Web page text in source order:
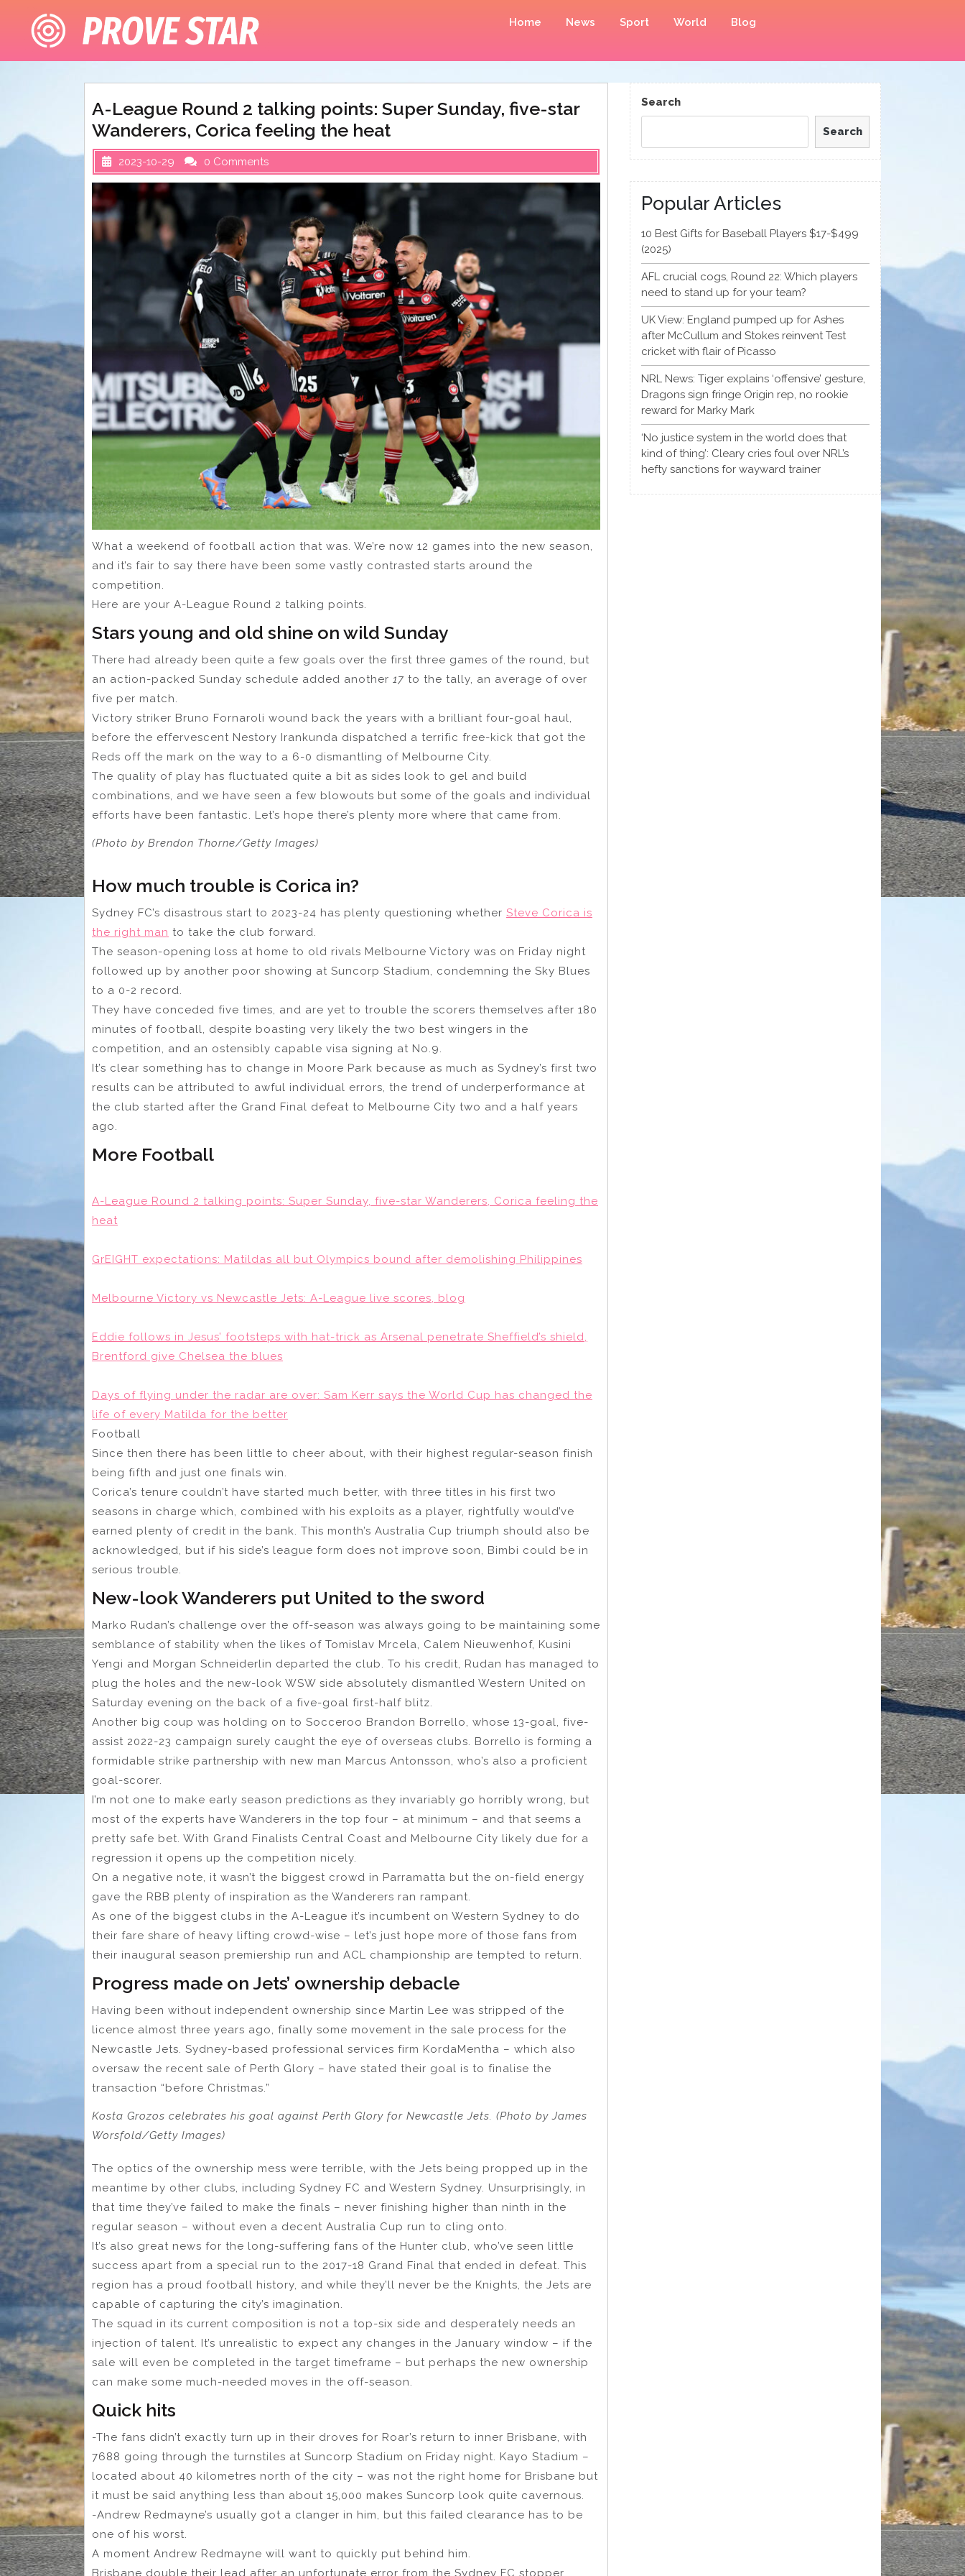
content
Home News Sport World Blog
A-League Round 2 talking points: Super Sunday, five-star
Wanderers, Corica feeling the heat
2023-10-29 0 Comments
What a weekend of football action that was. We’re now 12 games into the new season,
and it’s fair to say there have been some vastly contrasted starts around the
competition.
Here are your A-League Round 2 talking points.
Stars young and old shine on wild Sunday
There had already been quite a few goals over the first three games of the round, but
an action-packed Sunday schedule added another 17 to the tally, an average of over
five per match.
Victory striker Bruno Fornaroli wound back the years with a brilliant four-goal haul,
before the effervescent Nestory Irankunda dispatched a terrific free-kick that got the
Reds off the mark on the way to a 6-0 dismantling of Melbourne City.
The quality of play has fluctuated quite a bit as sides look to gel and build
combinations, and we have seen a few blowouts but some of the goals and individual
efforts have been fantastic. Let’s hope there’s plenty more where that came from.
(Photo by Brendon Thorne/Getty Images)
How much trouble is Corica in?
Sydney FC’s disastrous start to 2023-24 has plenty questioning whether Steve Corica is
the right man to take the club forward.
The season-opening loss at home to old rivals Melbourne Victory was on Friday night
followed up by another poor showing at Suncorp Stadium, condemning the Sky Blues
to a 0-2 record.
They have conceded five times, and are yet to trouble the scorers themselves after 180
minutes of football, despite boasting very likely the two best wingers in the
competition, and an ostensibly capable visa signing at No.9.
It’s clear something has to change in Moore Park because as much as Sydney’s first two
results can be attributed to awful individual errors, the trend of underperformance at
the club started after the Grand Final defeat to Melbourne City two and a half years
ago.
More Football
A-League Round 2 talking points: Super Sunday, five-star Wanderers, Corica feeling the
heat
GrEIGHT expectations: Matildas all but Olympics bound after demolishing Philippines
Melbourne Victory vs Newcastle Jets: A-League live scores, blog
Eddie follows in Jesus’ footsteps with hat-trick as Arsenal penetrate Sheffield’s shield,
Brentford give Chelsea the blues
Days of flying under the radar are over: Sam Kerr says the World Cup has changed the
life of every Matilda for the better
Football
Since then there has been little to cheer about, with their highest regular-season finish
being fifth and just one finals win.
Corica’s tenure couldn’t have started much better, with three titles in his first two
seasons in charge which, combined with his exploits as a player, rightfully would’ve
earned plenty of credit in the bank. This month’s Australia Cup triumph should also be
acknowledged, but if his side’s league form does not improve soon, Bimbi could be in
serious trouble.
New-look Wanderers put United to the sword
Marko Rudan’s challenge over the off-season was always going to be maintaining some
semblance of stability when the likes of Tomislav Mrcela, Calem Nieuwenhof, Kusini
Yengi and Morgan Schneiderlin departed the club. To his credit, Rudan has managed to
plug the holes and the new-look WSW side absolutely dismantled Western United on
Saturday evening on the back of a five-goal first-half blitz.
Another big coup was holding on to Socceroo Brandon Borrello, whose 13-goal, five-
assist 2022-23 campaign surely caught the eye of overseas clubs. Borrello is forming a
formidable strike partnership with new man Marcus Antonsson, who’s also a proficient
goal-scorer.
I’m not one to make early season predictions as they invariably go horribly wrong, but
most of the experts have Wanderers in the top four – at minimum – and that seems a
pretty safe bet. With Grand Finalists Central Coast and Melbourne City likely due for a
regression it opens up the competition nicely.
On a negative note, it wasn’t the biggest crowd in Parramatta but the on-field energy
gave the RBB plenty of inspiration as the Wanderers ran rampant.
As one of the biggest clubs in the A-League it’s incumbent on Western Sydney to do
their fare share of heavy lifting crowd-wise – let’s just hope more of those fans from
their inaugural season premiership run and ACL championship are tempted to return.
Progress made on Jets’ ownership debacle
Having been without independent ownership since Martin Lee was stripped of the
licence almost three years ago, finally some movement in the sale process for the
Newcastle Jets. Sydney-based professional services firm KordaMentha – which also
oversaw the recent sale of Perth Glory – have stated their goal is to finalise the
transaction “before Christmas.”
Kosta Grozos celebrates his goal against Perth Glory for Newcastle Jets. (Photo by James
Worsfold/Getty Images)
The optics of the ownership mess were terrible, with the Jets being propped up in the
meantime by other clubs, including Sydney FC and Western Sydney. Unsurprisingly, in
that time they’ve failed to make the finals – never finishing higher than ninth in the
regular season – without even a decent Australia Cup run to cling onto.
It’s also great news for the long-suffering fans of the Hunter club, who’ve seen little
success apart from a special run to the 2017-18 Grand Final that ended in defeat. This
region has a proud football history, and while they’ll never be the Knights, the Jets are
capable of capturing the city’s imagination.
The squad in its current composition is not a top-six side and desperately needs an
injection of talent. It’s unrealistic to expect any changes in the January window – if the
sale will even be completed in the target timeframe – but perhaps the new ownership
can make some much-needed moves in the off-season.
Quick hits
-The fans didn’t exactly turn up in their droves for Roar’s return to inner Brisbane, with
7688 going through the turnstiles at Suncorp Stadium on Friday night. Kayo Stadium –
located about 40 kilometres north of the city – was not the right home for Brisbane but
it must be said anything less than about 15,000 makes Suncorp look quite cavernous.
-Andrew Redmayne’s usually got a clanger in him, but this failed clearance has to be
one of his worst.
A moment Andrew Redmayne will want to quickly put behind him.
Brisbane double their lead after an unfortunate error from the Sydney FC stopper.
Search
Search
Popular Articles
10 Best Gifts for Baseball Players $17-$499
(2025)
AFL crucial cogs, Round 22: Which players
need to stand up for your team?
UK View: England pumped up for Ashes
after McCullum and Stokes reinvent Test
cricket with flair of Picasso
NRL News: Tiger explains ‘offensive’ gesture,
Dragons sign fringe Origin rep, no rookie
reward for Marky Mark
‘No justice system in the world does that
kind of thing’: Cleary cries foul over NRL’s
hefty sanctions for wayward trainer